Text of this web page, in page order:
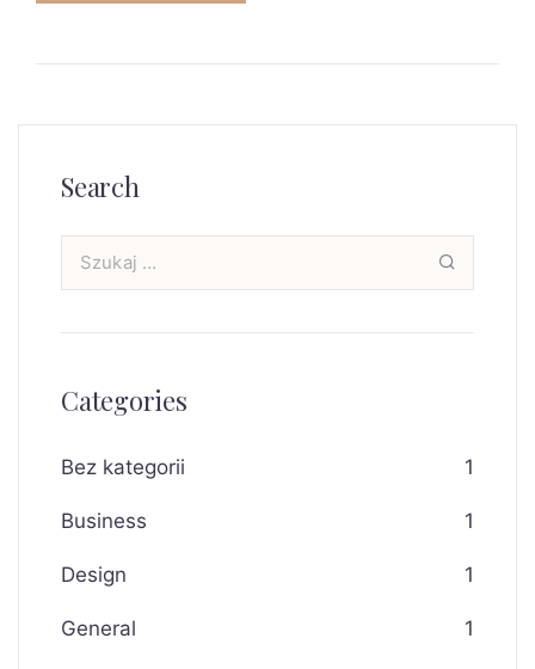
Search
Categories
Bez kategorii 1
Business 1
Design 1
General 1